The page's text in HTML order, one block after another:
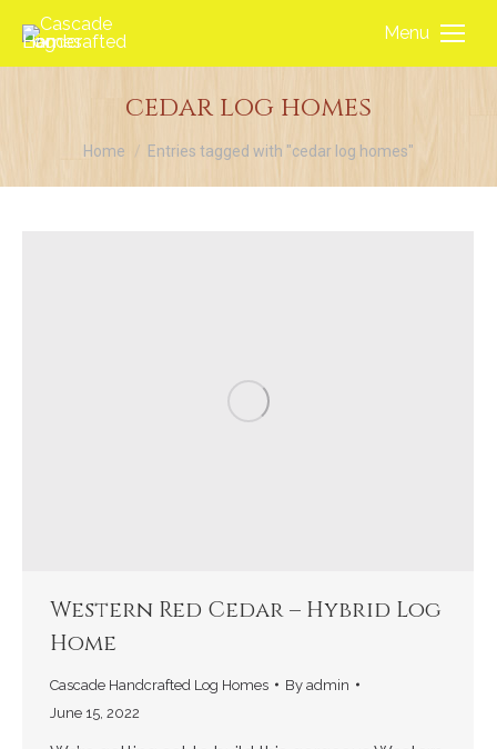
Menu
cedar log homes
You are here:
Home Entries tagged with "cedar log homes"
Western Red Cedar – Hybrid Log
Home
Cascade Handcrafted Log Homes By admin
June 15, 2022